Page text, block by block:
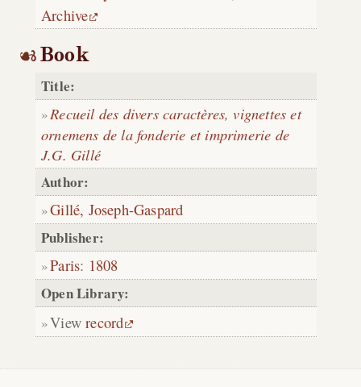
Archive
Book
Title:
Recueil des divers caractères, vignettes et
ornemens de la fonderie et imprimerie de
J.G. Gillé
Author:
Gillé, Joseph-Gaspard
Publisher:
Paris: 1808
Open Library:
Viewrecord